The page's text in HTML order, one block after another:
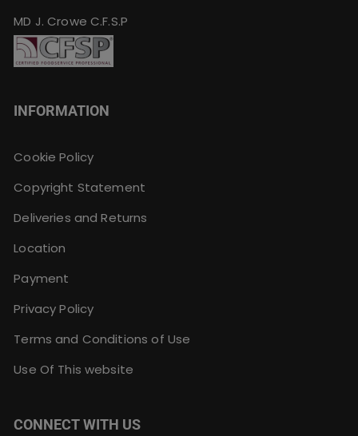
MD J. Crowe C.F.S.P
INFORMATION
Cookie Policy
Copyright Statement
Deliveries and Returns
Location
Payment
Privacy Policy
Terms and Conditions of Use
Use Of This website
CONNECT WITH US